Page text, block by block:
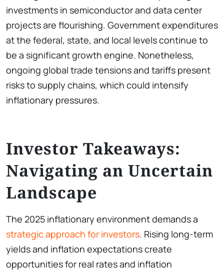
investments in semiconductor and data center
projects are flourishing. Government expenditures
at the federal, state, and local levels continue to
be a significant growth engine. Nonetheless,
ongoing global trade tensions and tariffs present
risks to supply chains, which could intensify
inflationary pressures.
Investor Takeaways:
Navigating an Uncertain
Landscape
The 2025 inflationary environment demands a
strategic approach for investors. Rising long-term
yields and inflation expectations create
opportunities for real rates and inflation